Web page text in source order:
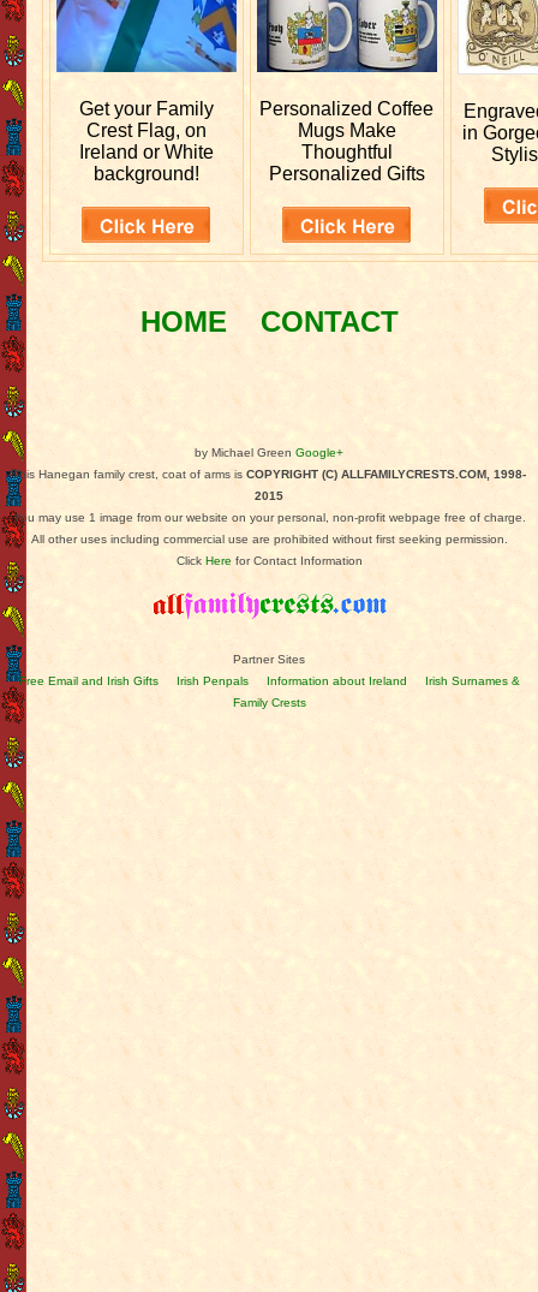
Get your Family
Crest Flag, on
Ireland or White
background!
PersonalizedCoffee
Mugs Make
Thoughtful
Personalized Gifts
in
HOME CONTACT
by Michael Green Google+
This Hanegan family crest, coat of arms is COPYRIGHT (C) ALLFAMILYCRESTS.COM, 1998-
2015
You may use 1 image from our website on your personal, non-profit webpage free of charge.
All other uses including commercial use are prohibited without first seeking permission.
Click Here for Contact Information
Partner Sites
Free Email and Irish Gifts
Irish Penpals Information about Ireland
Irish Surnames &
Family Crests